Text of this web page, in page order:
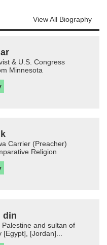
View All Biography
& U.S. Congress
Minnesota
Carrier (Preacher)
Religion
din
and sultan of
[Egypt], [Jordan]...